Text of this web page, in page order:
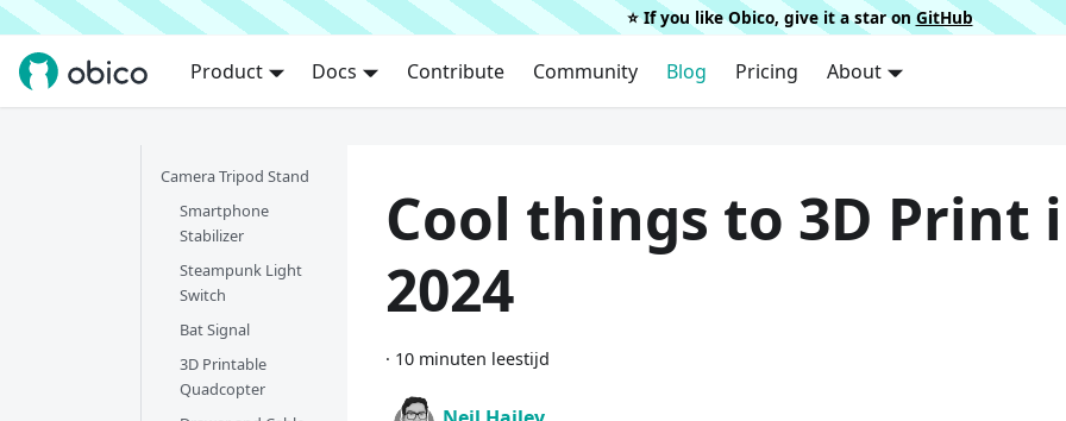
⭐️ If you like Obico, give it a star on GitHub
Product Docs Contribute Community Blog Pricing About
Camera Tripod Stand
Smartphone
Stabilizer
Steampunk Light
Switch
Bat Signal
3D Printable
Quadcopter
Cool things to 3D Print
2024
· 10 minuten leestijd